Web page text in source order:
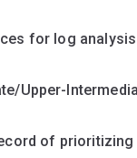
for log
Upper-
of